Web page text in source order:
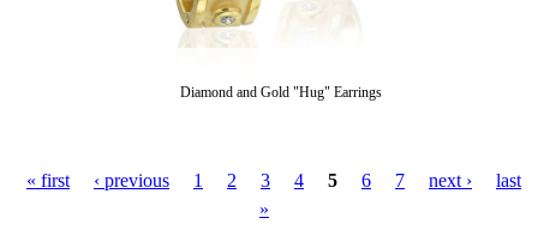
Diamond and Gold "Hug" Earrings
P« first ‹ previous 1 2 3 4 5 6 7 next ›
last
»